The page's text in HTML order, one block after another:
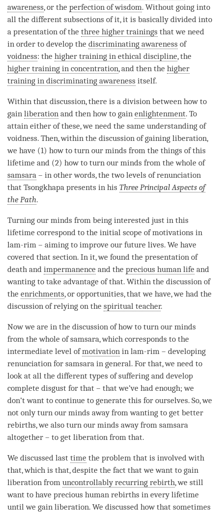
awareness, or the perfection of wisdom. Without going into
all the different subsections of it, it is basically divided into
a presentation of the three higher trainings that we need
in order to develop the discriminating awareness of
voidness: the higher training in ethical discipline, the
higher training in concentration, and then the higher
training in discriminating awareness itself.
Within that discussion, there is a division between how to
gain liberation and then how to gain enlightenment. To
attain either of these, we need the same understanding of
voidness. Then, within the discussion of gaining liberation,
we have (1) how to turn our minds from the things of this
lifetime and (2) how to turn our minds from the whole of
samsara – in other words, the two levels of renunciation
that Tsongkhapa presents in his Three Principal Aspects of
the Path.
Turning our minds from being interested just in this
lifetime correspond to the initial scope of motivations in
lam-rim – aiming to improve our future lives. We have
covered that section. In it, we found the presentation of
death and impermanence and the precious human life and
wanting to take advantage of that. Within the discussion of
the enrichments, or opportunities, that we have, we had the
discussion of relying on the spiritual teacher.
Now we are in the discussion of how to turn our minds
from the whole ofsamsara, which corresponds to the
intermediate level ofmotivation in lam-rim – developing
renunciation for samsara in general. For that, we need to
look at all the different types of suffering and develop
complete disgust for that – that we’ve had enough; we
don’t want to continue to generate this for ourselves. So, we
not only turn our minds away from wanting to get better
rebirths, we also turn our minds away from samsara
altogether – to get liberation from that.
We discussed last time the problem that is involved with
that, which is that, despite the fact that we want to gain
liberation from uncontrollably recurring rebirth, we still
want to have precious human rebirths in every lifetime
until we gain liberation. We discussed how that sometimes